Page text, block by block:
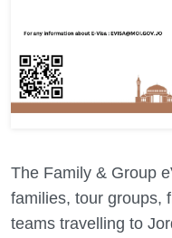
The Family & Group
families, tour groups,
teams travelling to